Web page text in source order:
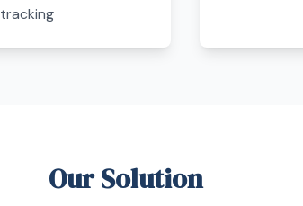
tracking
Our Solution